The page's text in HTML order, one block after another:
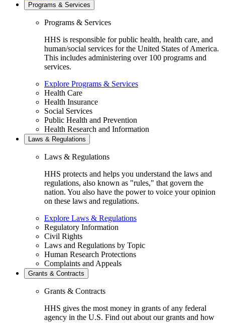
Programs & Services
Programs & Services
HHS is responsible for public health, health care, and
human/social services for the United States of America.
This includes administering over 100 programs and
services.
Explore Programs & Services
Health Care
Health Insurance
Social Services
Public Health and Prevention
Health Research and Information
Laws & Regulations
Laws & Regulations
HHS protects and helps you understand the laws and
regulations, also known as "rules," that govern the
nation. You also have the power to voice your opinion
on these laws and regulations.
Explore Laws & Regulations
Regulatory Information
Civil Rights
Laws and Regulations by Topic
Human Research Protections
Complaints and Appeals
Grants & Contracts
Grants & Contracts
HHS gives the most money in grants of any federal
agency in the U.S. Find out about our grants and how